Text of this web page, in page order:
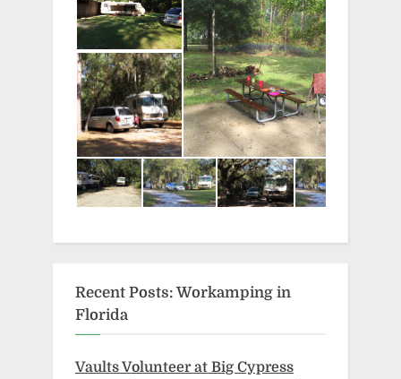
Recent Posts: Workamping in
Florida
Vaults Volunteer at Big Cypress